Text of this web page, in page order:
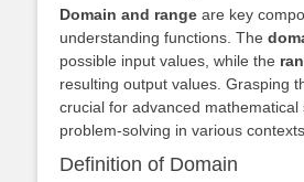
Domain and range are key
understanding functions. The
possible input values, while the
resulting output values. Grasping
crucial for advanced mathematical
problem-solving in various
Definition of Domain